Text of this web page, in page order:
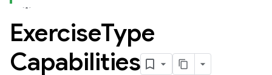
ExerciseType
Capabilities